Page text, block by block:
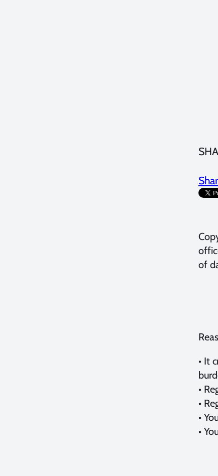
of
• It
•
•
•
•